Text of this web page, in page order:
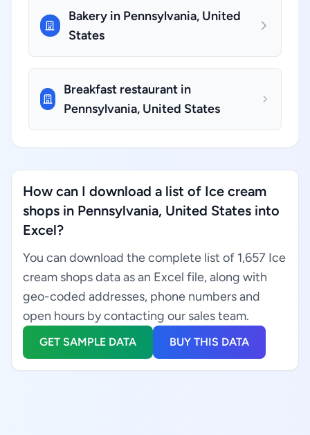
Bakery in Pennsylvania, United
States
Breakfast restaurant in
Pennsylvania, United States
How can I download a list of Ice cream
shops in Pennsylvania, United States into
Excel?
You can download the complete list of 1,657 Ice
cream shops data as an Excel file, along with
geo-coded addresses, phone numbers and
open hours by contacting our sales team.
GET SAMPLE DATA BUY THIS DATA